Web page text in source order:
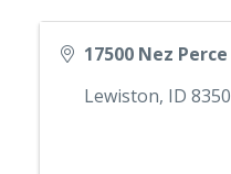
17500 Nez
Lewiston, ID